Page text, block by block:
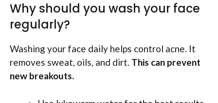
Why should you wash your face
regularly?
Washing your face daily helps control acne. It
removes sweat, oils, and dirt. This can prevent
new breakouts.